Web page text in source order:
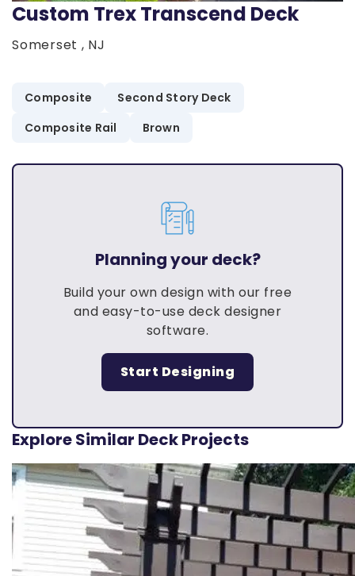
Custom Trex Transcend Deck
Somerset , NJ
Composite
Second Story Deck
Composite Rail
Brown
Planning your deck?
Build your own design with our free
and easy-to-use deck designer
software.
Start Designing
Explore Similar Deck Projects